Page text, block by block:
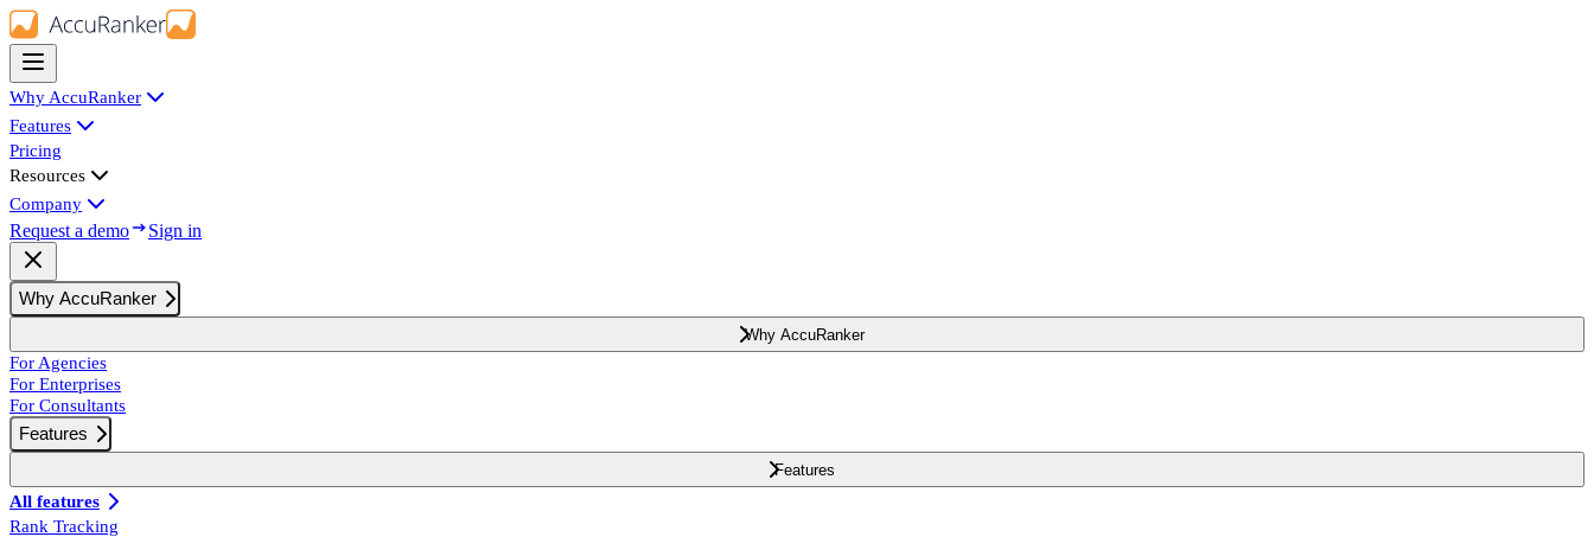
Why AccuRanker
Features
Pricing
Resources
Company
Request a demo Sign in
Why AccuRanker
Why AccuRanker
For Agencies
For Enterprises
For Consultants
Features
Features
All features
Rank Tracking